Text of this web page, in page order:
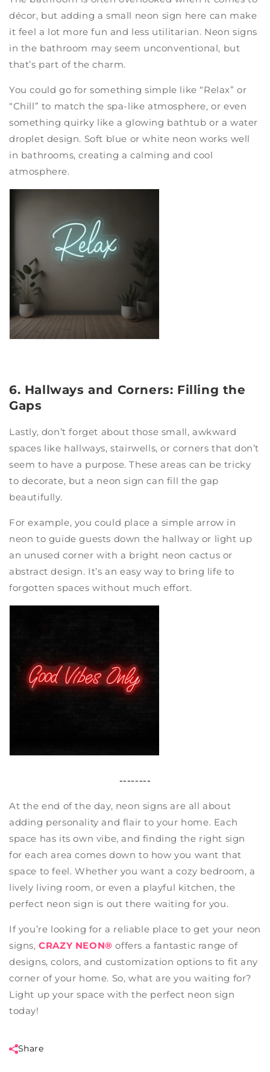
décor, but adding a small neon sign here can make
it feel a lot more fun and less utilitarian. Neon signs
in the bathroom may seem unconventional, but
that’s part of the charm.
You could go for something simple like “Relax” or
“Chill” to match the spa-like atmosphere, or even
something quirky like a glowing bathtub or a water
droplet design. Soft blue or white neon works well
in bathrooms, creating a calming and cool
atmosphere.
6. Hallways and Corners: Filling the
Gaps
Lastly, don’t forget about those small, awkward
spaces like hallways, stairwells, or corners that don’t
seem to have a purpose. These areas can be tricky
to decorate, but a neon sign can fill the gap
beautifully.
For example, you could place a simple arrow in
neon to guide guests down the hallway or light up
an unused corner with a bright neon cactus or
abstract design. It’s an easy way to bring life to
forgotten spaces without much effort.
--------
At the end of the day, neon signs are all about
adding personality and flair to your home. Each
space has its own vibe, and finding the right sign
for each area comes down to how you want that
space to feel. Whether you want a cozy bedroom, a
lively living room, or even a playful kitchen, the
perfect neon sign is out there waiting for you.
If you’re looking for a reliable place to get your neon
signs,CRAZY NEON® offers a fantastic range of
designs, colors, and customization options to fit any
corner of your home. So, what are you waiting for?
Light up your space with the perfect neon sign
today!
Share